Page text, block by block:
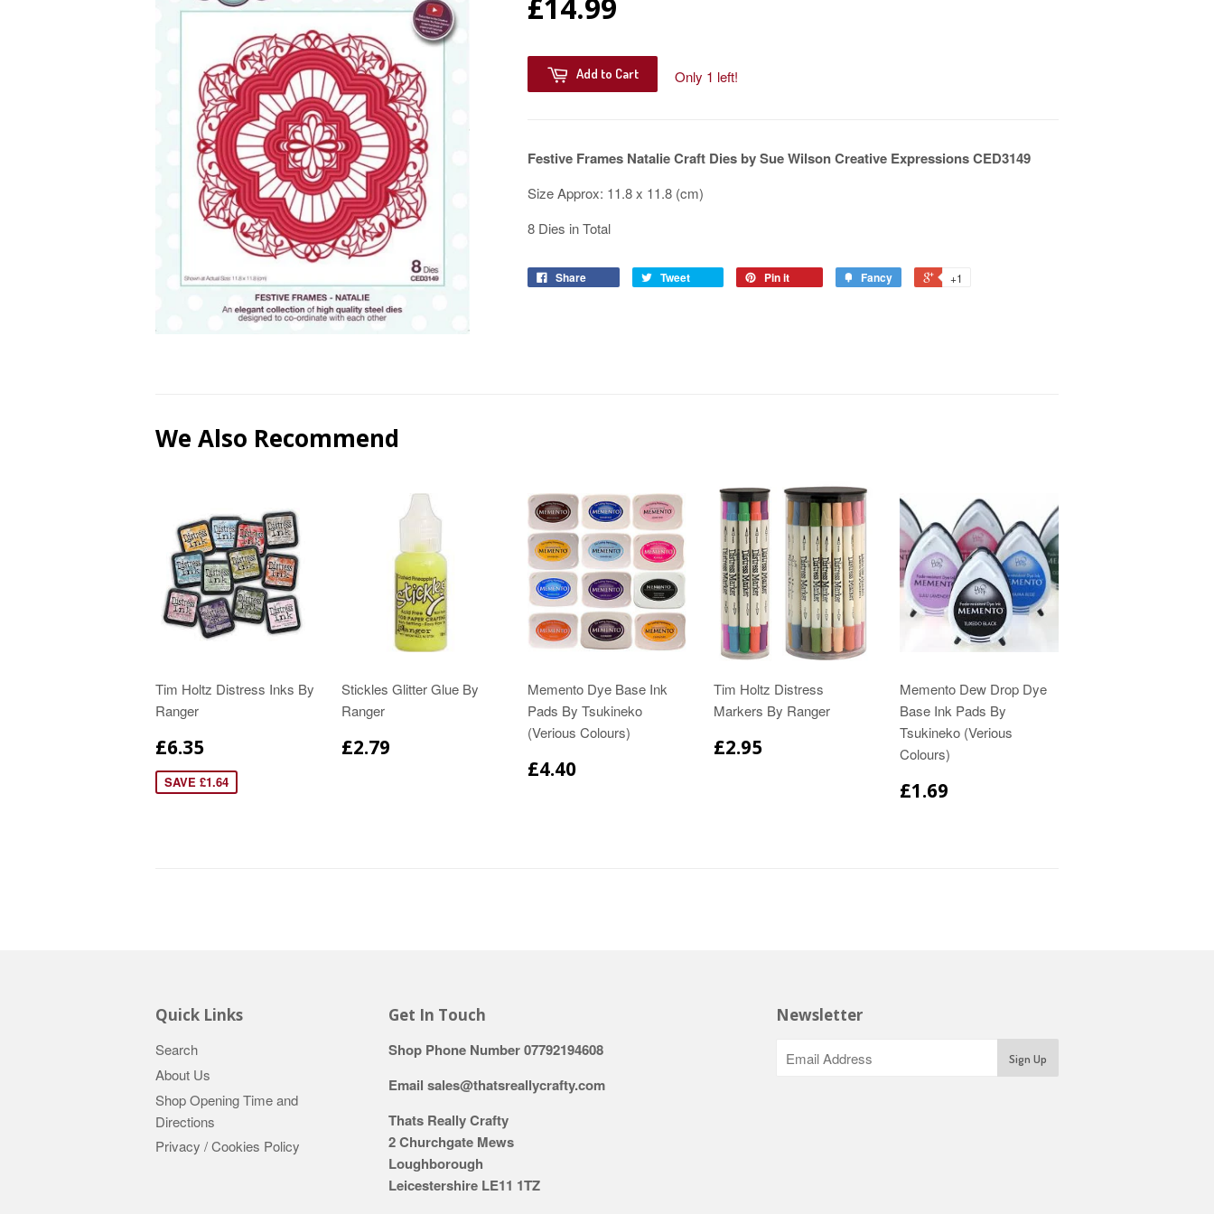
£14.99
Add to Cart Only 1 left!
Festive Frames Natalie Craft Dies by Sue Wilson Creative Expressions CED3149
Size Approx: 11.8 x 11.8 (cm)
8 Dies in Total
Share Tweet Pin it Fancy +1
We Also Recommend
Tim Holtz Distress Inks By
Ranger
£6.35
SAVE £1.64
Stickles Glitter Glue By
Ranger
£2.79
Memento Dye Base Ink
Pads By Tsukineko
(Verious Colours)
£4.40
Tim Holtz Distress
Markers By Ranger
£2.95
Memento Dew Drop Dye
Base Ink Pads By
Tsukineko (Verious
Colours)
£1.69
Quick Links
Search
About Us
Shop Opening Time and
Directions
Privacy / Cookies Policy
Get In Touch
Shop Phone Number 07792194608
Email sales@thatsreallycrafty.com
Thats Really Crafty
2 Churchgate Mews
Loughborough
Leicestershire LE11 1TZ
Newsletter